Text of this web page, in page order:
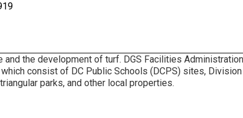
the development of turf. DGS Facilities Administration
consist of DC Public Schools (DCPS) sites, Division
parks, and other local properties.